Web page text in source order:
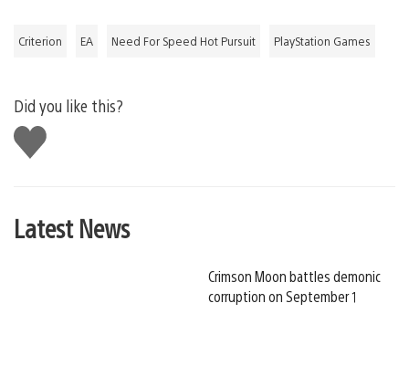
Criterion EA Need For Speed Hot Pursuit PlayStation Games
Did you like this?
Like
this
Latest News
Crimson Moon battles demonic
corruption on September 1